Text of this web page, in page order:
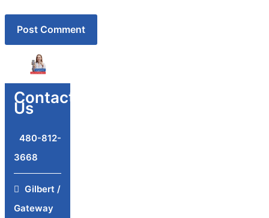
Contact
Us
480-812-
3668
Gilbert /
Gateway